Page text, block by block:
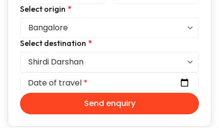
Select origin *
Select destination *
Date of travel *
Send enquiry